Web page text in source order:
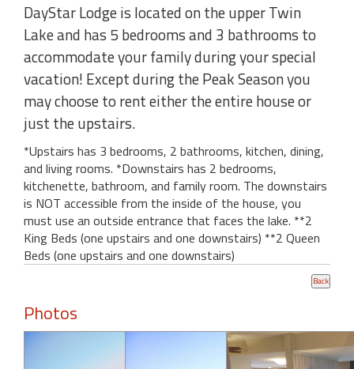
DayStar Lodge is located on the upper Twin
Lake and has 5 bedrooms and 3 bathrooms to
accommodate your family during your special
vacation! Except during the Peak Season you
may choose to rent either the entire house or
just the upstairs.
*Upstairs has 3 bedrooms, 2 bathrooms, kitchen, dining,
and living rooms. *Downstairs has 2 bedrooms,
kitchenette, bathroom, and family room. The downstairs
is NOT accessible from the inside of the house, you
must use an outside entrance that faces the lake. **2
King Beds (one upstairs and one downstairs) **2 Queen
Beds (one upstairs and one downstairs)
Photos